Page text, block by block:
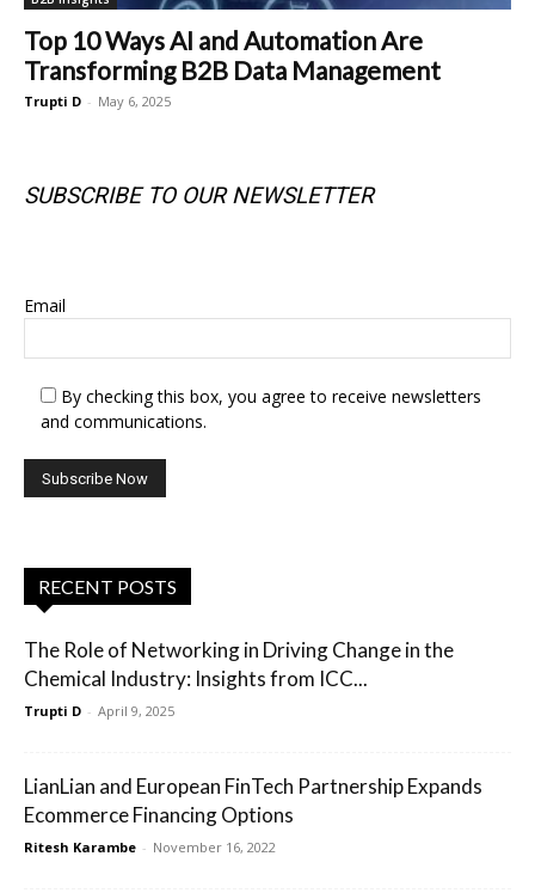
Top 10 Ways AI and Automation Are
Transforming B2B Data Management
Trupti D - May 6, 2025
SUBSCRIBE TO OUR NEWSLETTER
Email
By checking this box, you agree to receive newsletters
and communications.
RECENT POSTS
The Role of Networking in Driving Change in the
Chemical Industry: Insights from ICC...
Trupti D - April 9, 2025
LianLian and European FinTech Partnership Expands
Ecommerce Financing Options
Ritesh Karambe - November 16, 2022